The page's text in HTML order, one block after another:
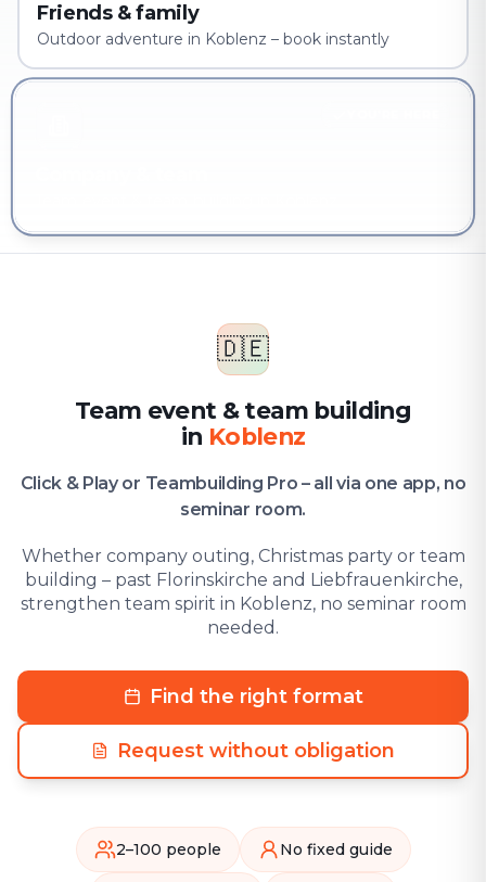
Friends & family
Outdoor adventure in Koblenz – book instantly
🇩🇪
Team event & team building
in Koblenz
Click & Play or Teambuilding Pro – all via one app, no
seminar room.
Whether company outing, Christmas party or team
building – past Florinskirche and Liebfrauenkirche,
strengthen team spirit in Koblenz, no seminar room
needed.
Find the right format
Request without obligation
2–100 people No fixed guide